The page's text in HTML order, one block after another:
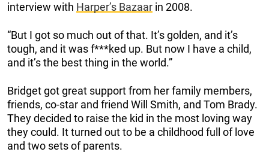
interview with Harper’s Bazaar in 2008.
“But I got so much out of that. It’s golden, and it’s
tough, and it was f***ked up. But now I have a child,
and it’s the best thing in the world.”
Bridget got great support from her family members,
friends, co-star and friend Will Smith, and Tom Brady.
They decided to raise the kid in the most loving way
they could. It turned out to be a childhood full of love
and two sets of parents.